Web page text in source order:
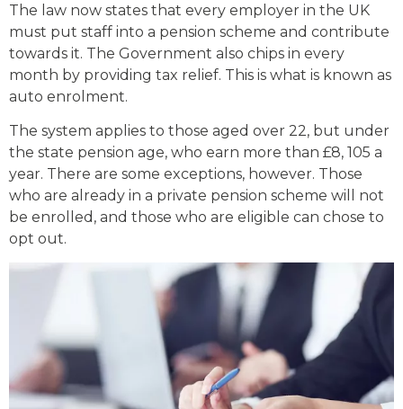
The law now states that every employer in the UK
must put staff into a pension scheme and contribute
towards it. The Government also chips in every
month by providing tax relief. This is what is known as
auto enrolment.
The system applies to those aged over 22, but under
the state pension age, who earn more than £8, 105 a
year. There are some exceptions, however. Those
who are already in a private pension scheme will not
be enrolled, and those who are eligible can chose to
opt out.